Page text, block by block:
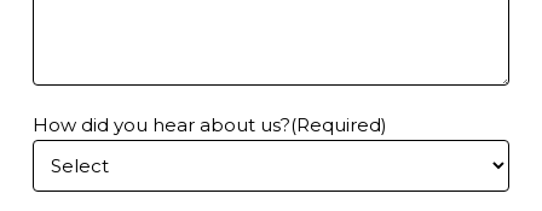
How did you hear about us?(Required)